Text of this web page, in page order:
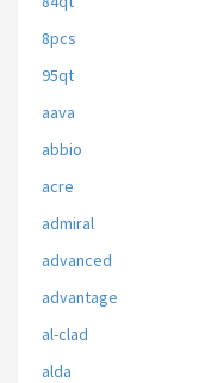
8pcs
95qt
aava
abbio
acre
admiral
advanced
advantage
al-clad
alda